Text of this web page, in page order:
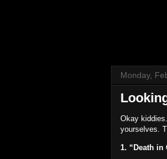
Monday,
Okay kiddies.
yourselves.
1. “Death in